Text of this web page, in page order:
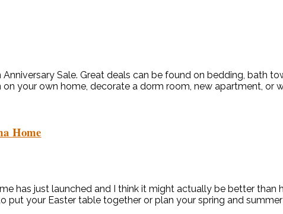
Sale. Great deals can be found on bedding, bath
your own home, decorate a dorm room, new apartment, or
Home
has just launched and I think it might actually be better
put your Easter table together or plan your spring and summer